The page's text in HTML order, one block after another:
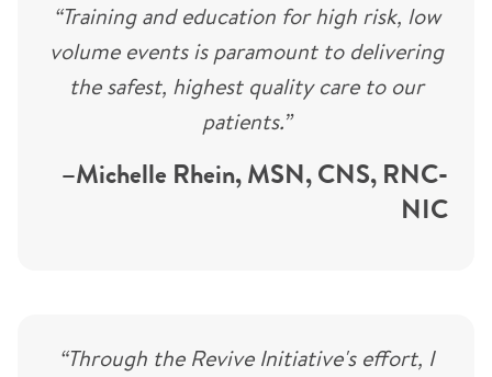
“Training and education for high risk, low
volume events is paramount to delivering
the safest, highest quality care to our
patients.”
–Michelle Rhein, MSN, CNS, RNC-
NIC
“Through the Revive Initiative's effort, I